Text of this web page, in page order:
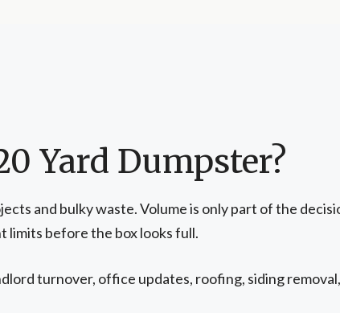
Yard Dumpster?
and bulky waste. Volume is only part of the
limits before the box looks full.
turnover, office updates, roofing, siding